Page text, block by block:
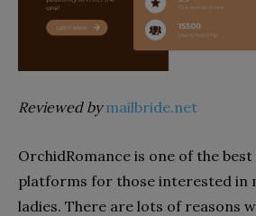
Reviewed bymailbride.net
OrchidRomance is one of the
platforms for those interested in
ladies. There are lots of reasons